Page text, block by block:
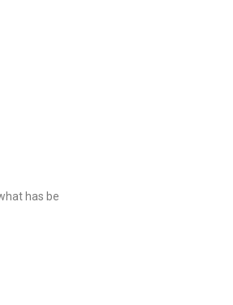
has be